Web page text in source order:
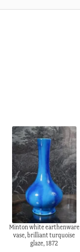
Minton white earthenware
vase, brilliant turquoise
glaze, 1872